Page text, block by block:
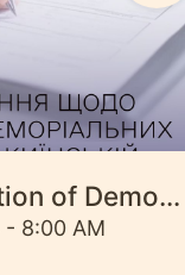
NGO "Association of Democratic Development" begins a survey among residents of Ivanivska, Kyivska and Kiptivska territorial communities regarding the design of memorial objects.
- 8:00 AM